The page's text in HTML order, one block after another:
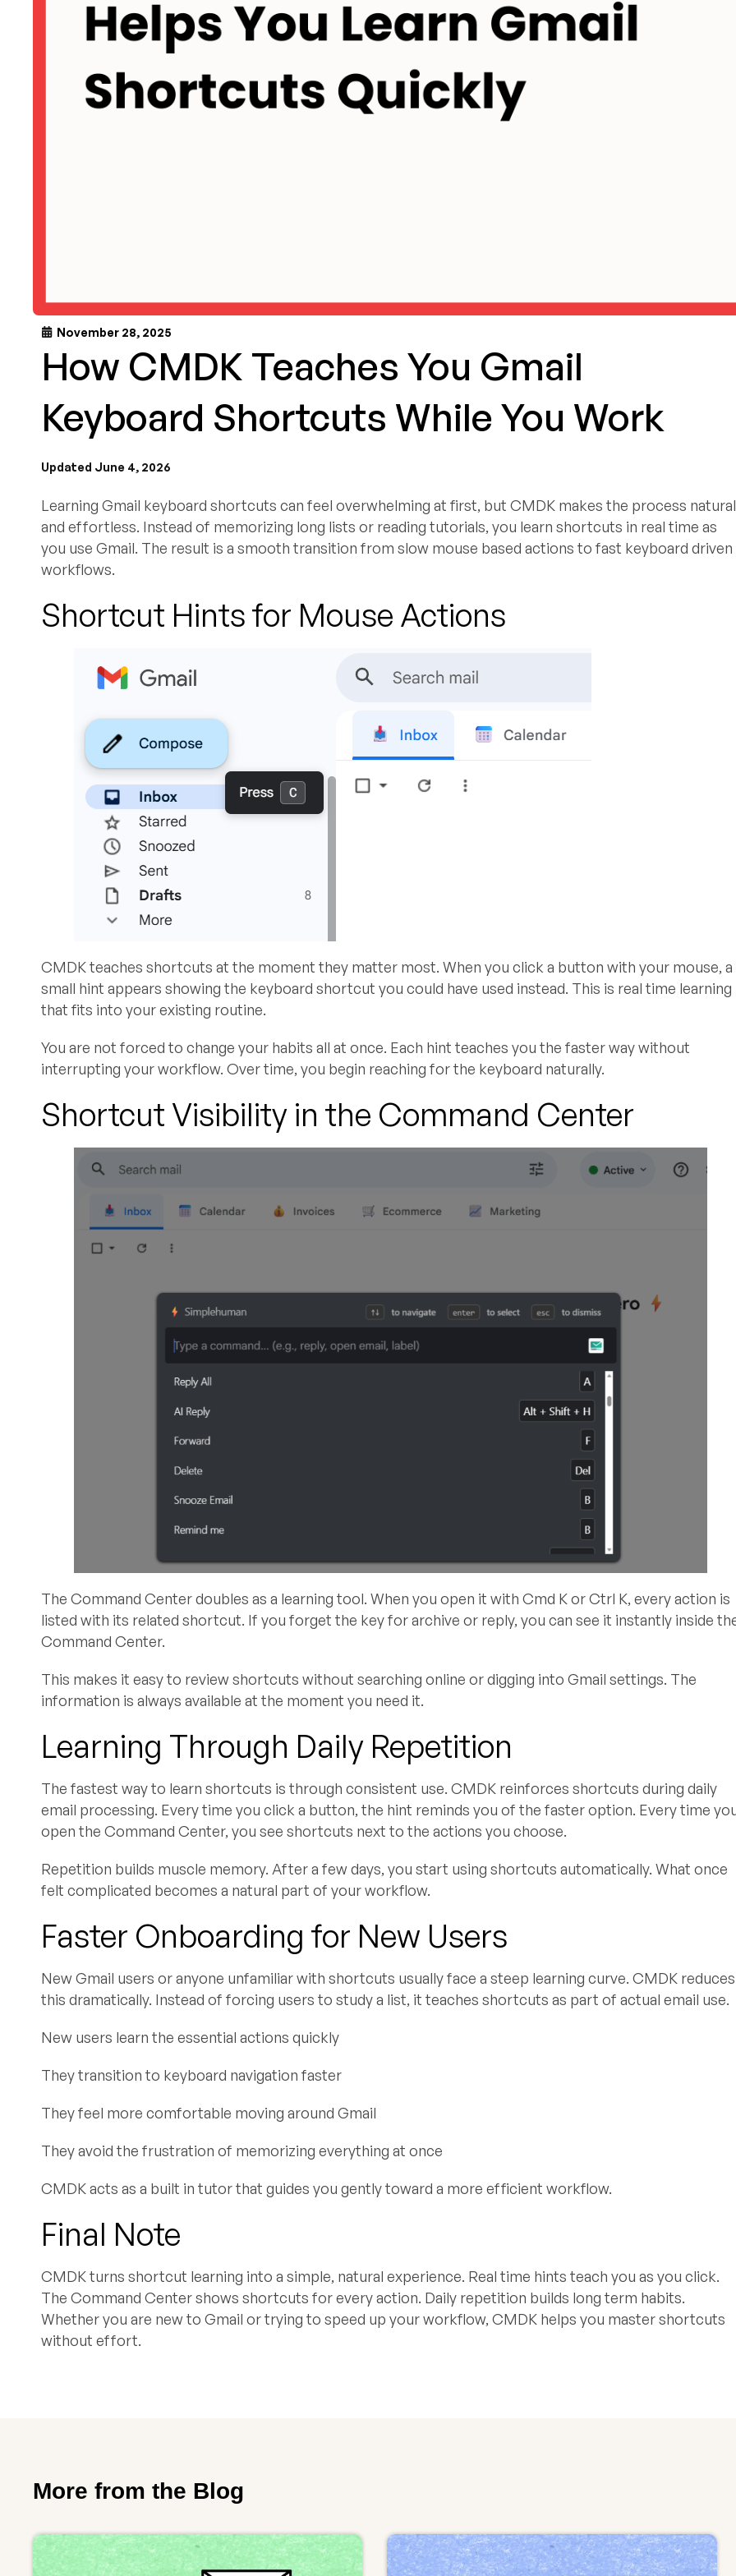
November 28, 2025
How CMDK Teaches You Gmail
Keyboard Shortcuts While You Work
Updated June 4, 2026
Learning Gmail keyboard shortcuts can feel overwhelming at first, but CMDK makes the process natural
and effortless. Instead of memorizing long lists or reading tutorials, you learn shortcuts in real time as
you use Gmail. The result is a smooth transition from slow mouse based actions to fast keyboard driven
workflows.
Shortcut Hints for Mouse Actions
CMDK teaches shortcuts at the moment they matter most. When you click a button with your mouse, a
small hint appears showing the keyboard shortcut you could have used instead. This is real time learning
that fits into your existing routine.
You are not forced to change your habits all at once. Each hint teaches you the faster way without
interrupting your workflow. Over time, you begin reaching for the keyboard naturally.
Shortcut Visibility in the Command Center
The Command Center doubles as a learning tool. When you open it with Cmd K or Ctrl K, every action is
listed with its related shortcut. If you forget the key for archive or reply, you can see it instantly inside
Command Center.
This makes it easy to review shortcuts without searching online or digging into Gmail settings. The
information is always available at the moment you need it.
Learning Through Daily Repetition
The fastest way to learn shortcuts is through consistent use. CMDK reinforces shortcuts during daily
email processing. Every time you click a button, the hint reminds you of the faster option. Every time
open the Command Center, you see shortcuts next to the actions you choose.
Repetition builds muscle memory. After a few days, you start using shortcuts automatically. What once
felt complicated becomes a natural part of your workflow.
Faster Onboarding for New Users
New Gmail users or anyone unfamiliar with shortcuts usually face a steep learning curve. CMDK reduces
this dramatically. Instead of forcing users to study a list, it teaches shortcuts as part of actual email use.
New users learn the essential actions quickly
They transition to keyboard navigation faster
They feel more comfortable moving around Gmail
They avoid the frustration of memorizing everything at once
CMDK acts as a built in tutor that guides you gently toward a more efficient workflow.
Final Note
CMDK turns shortcut learning into a simple, natural experience. Real time hints teach you as you click.
The Command Center shows shortcuts for every action. Daily repetition builds long term habits.
Whether you are new to Gmail or trying to speed up your workflow, CMDK helps you master shortcuts
without effort.
More from the Blog